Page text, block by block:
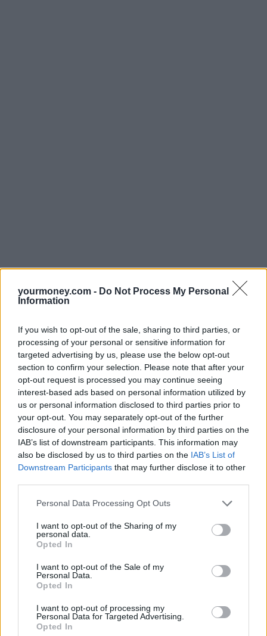
yourmoney.com - Do Not Process My Personal
Information
If you wish to opt-out of the sale, sharing to third parties, or
processing of your personal or sensitive information for
targeted advertising by us, please use the below opt-out
section to confirm your selection. Please note that after your
opt-out request is processed you may continue seeing
interest-based ads based on personal information utilized by
us or personal information disclosed to third parties prior to
your opt-out. You may separately opt-out of the further
disclosure of your personal information by third parties on the
IAB’s list of downstream participants. This information may
also be disclosed by us to third parties on the IAB’s List of
Downstream Participants that may further disclose it to other
Personal Data Processing Opt Outs
I want to opt-out of the Sharing of my
personal data.
Opted In
I want to opt-out of the Sale of my
Personal Data.
Opted In
I want to opt-out of processing my
Personal Data for Targeted Advertising.
Opted In